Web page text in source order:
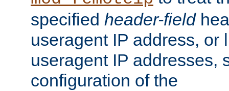
specified header-field
useragent IP address, or
useragent IP addresses,
configuration of the